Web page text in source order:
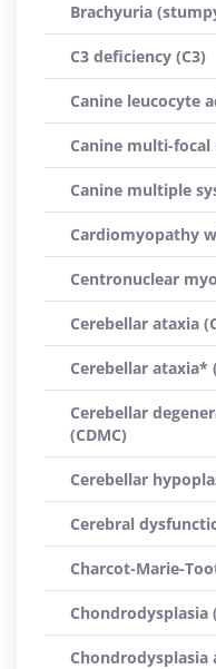
Brachyuria
C3 deficiency (C3)
Canine leucocyte
Canine multi-
Canine multiple
Cardiomyopathy
Centronuclear
Cerebellar ataxia
Cerebellar ataxia*
Cerebellar
(CDMC)
Cerebellar
Cerebral
Charcot-Marie-
Chondrodysplasia
Chondrodysplasia